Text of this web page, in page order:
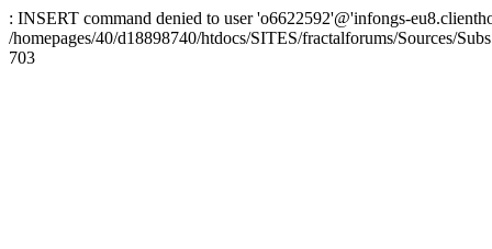
: INSERT command denied to user 'o6622592'@'infongs-
/homepages/40/d18898740/htdocs/SITES/fractalforums/Sources/
703